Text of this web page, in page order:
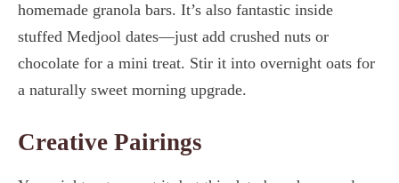
homemade granola bars. It’s also fantastic inside
stuffed Medjool dates—just add crushed nuts or
chocolate for a mini treat. Stir it into overnight oats for
a naturally sweet morning upgrade.
Creative Pairings